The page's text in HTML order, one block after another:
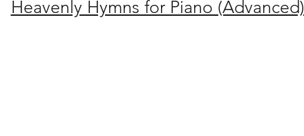
Heavenly Hymns for Piano (Advanced)